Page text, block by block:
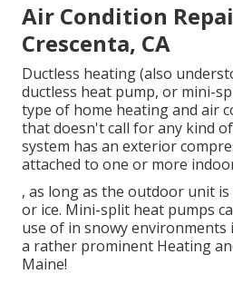
Air Condition
Crescenta, CA
Ductless heating (also
ductless heat pump, or mini-
type of home heating and air
that doesn't call for any kind
system has an exterior
attached to one or more
, as long as the outdoor unit
or ice. Mini-split heat pumps
use of in snowy environments
a rather prominent Heating
Maine!